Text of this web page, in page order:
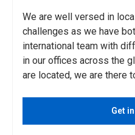
We are well versed in
challenges as we have
international team with
in our offices across the
are located, we are there
Get